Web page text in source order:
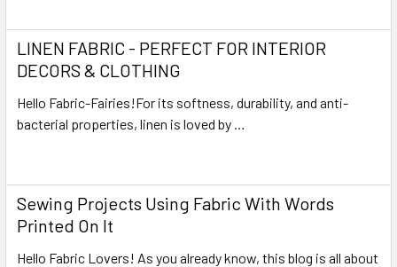
LINEN FABRIC - PERFECT FOR INTERIOR
DECORS & CLOTHING
Hello Fabric-Fairies!For its softness, durability, and anti-
bacterial properties, linen is loved by …
Sewing Projects Using Fabric With Words
Printed On It
Hello Fabric Lovers! As you already know, this blog is all about